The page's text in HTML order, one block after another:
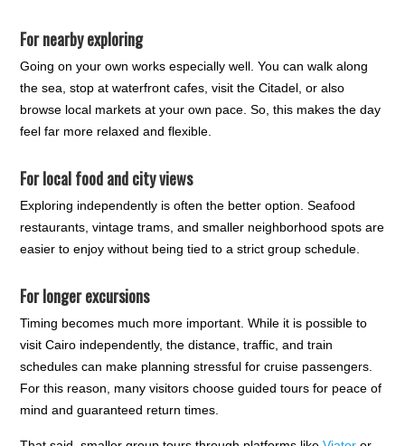
For nearby exploring
Going on your own works especially well. You can walk along
the sea, stop at waterfront cafes, visit the Citadel, or also
browse local markets at your own pace. So, this makes the day
feel far more relaxed and flexible.
For local food and city views
Exploring independently is often the better option. Seafood
restaurants, vintage trams, and smaller neighborhood spots are
easier to enjoy without being tied to a strict group schedule.
For longer excursions
Timing becomes much more important. While it is possible to
visit Cairo independently, the distance, traffic, and train
schedules can make planning stressful for cruise passengers.
For this reason, many visitors choose guided tours for peace of
mind and guaranteed return times.